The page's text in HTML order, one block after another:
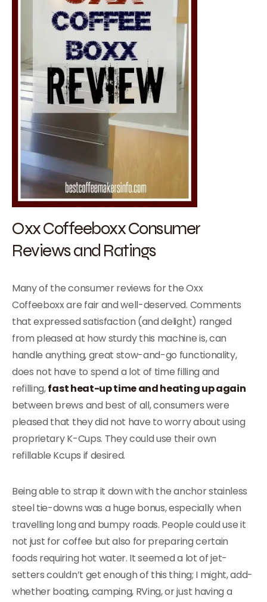
Oxx Coffeeboxx Consumer
Reviews and Ratings
Many of the consumer reviews for the Oxx
Coffeeboxx are fair and well-deserved. Comments
that expressed satisfaction (and delight) ranged
from pleased at how sturdy this machine is, can
handle anything, great stow-and-go functionality,
does not have to spend a lot of time filling and
refilling,fast heat-up time and heating up again
between brews and best of all, consumers were
pleased that they did not have to worry about using
proprietary K-Cups. They could use their own
refillable Kcups if desired.
Being able to strap it down with the anchor stainless
steel tie-downs was a huge bonus, especially when
travelling long and bumpy roads. People could use it
not just for coffee but also for preparing certain
foods requiring hot water. It seemed a lot of jet-
setters couldn’t get enough of this thing; I might, add-
whether boating, camping, RVing, or just having a